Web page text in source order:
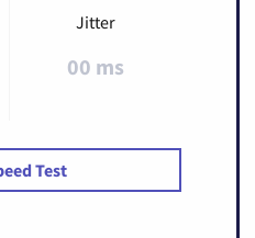
Jitter
00 ms
Test